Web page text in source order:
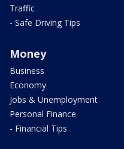
Traffic
- Safe Driving Tips
Money
Business
Economy
Jobs & Unemployment
Personal Finance
- Financial Tips